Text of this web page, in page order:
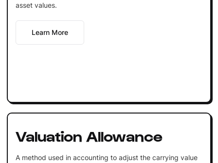
asset values.
Learn More
Valuation Allowance
A method used in accounting to adjust the carrying value